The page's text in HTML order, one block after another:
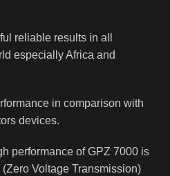
reliable results in all
especially Africa and
in comparison with
devices.
performance of GPZ 7000 is
Voltage Transmission)